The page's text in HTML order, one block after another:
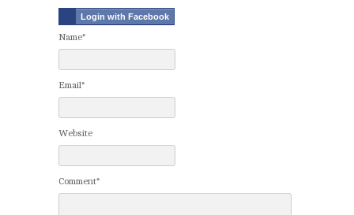
Login with Facebook
Name*
Email*
Website
Comment*